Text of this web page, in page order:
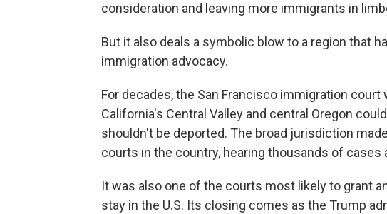
consideration and leaving more immigrants in
But it also deals a symbolic blow to a region that
immigration advocacy.
For decades, the San Francisco immigration
California's Central Valley and central Oregon
shouldn't be deported. The broad jurisdiction
courts in the country, hearing thousands of cases
It was also one of the courts most likely to grant
stay in the U.S. Its closing comes as the Trump